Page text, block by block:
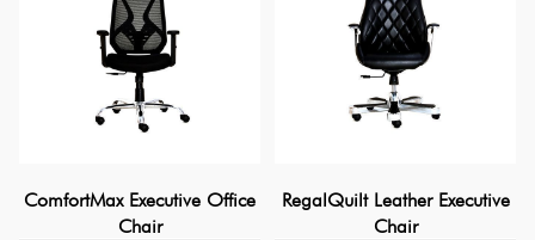
ComfortMax Executive Office
Chair
RegalQuilt Leather Executive
Chair